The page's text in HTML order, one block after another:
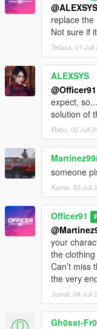
@ALEXSYS
replace the
Not sure if
Selasa, 01 Juli
ALEXSYS
@Officer91
expect,
solution of
Rabu, 02 Juli
someone
Kamis, 03 Juli
Officer91
your
the
Can’t miss
the very
Jumat, 04 Juli
Gh0sst-